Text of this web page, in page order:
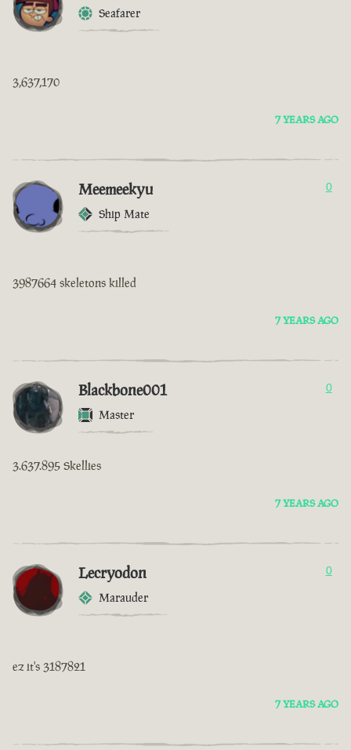
Seafarer
3,637,170
7 YEARS AGO
Meemeekyu
Ship Mate
0
3987664 skeletons killed
7 YEARS AGO
Blackbone001
Master
0
3.637.895 Skellies
7 YEARS AGO
Lecryodon
Marauder
0
ez it's 3187821
7 YEARS AGO